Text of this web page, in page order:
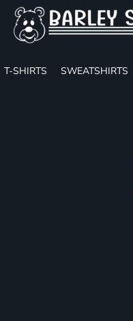
T-SHIRTS SWEATSHIRTS